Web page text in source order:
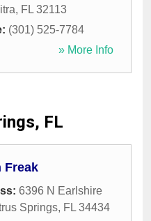
, FL 32113
(301) 525-7784
» More Info
FL
Freak
6396 N Earlshire
Springs, FL 34434